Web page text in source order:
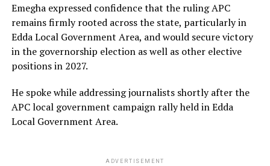
Emegha expressed confidence that the ruling APC
remains firmly rooted across the state, particularly in
Edda Local Government Area, and would secure victory
in the governorship election as well as other elective
positions in 2027.
He spoke while addressing journalists shortly after the
APC local government campaign rally held in Edda
Local Government Area.
ADVERTISEMENT